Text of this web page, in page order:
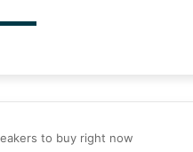
to buy right now